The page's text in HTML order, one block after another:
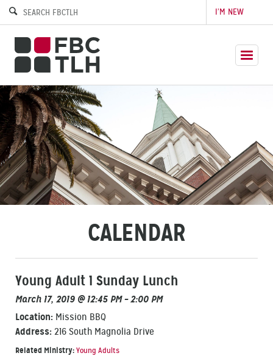
I’M NEW
CALENDAR
Young Adult 1 Sunday Lunch
March 17, 2019 @ 12:45 PM – 2:00 PM
Location: Mission BBQ
Address: 216 South Magnolia Drive
Related Ministry:Young Adults